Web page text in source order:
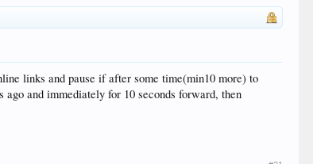
links and pause if after some time(min10 more) to
and immediately for 10 seconds forward, then